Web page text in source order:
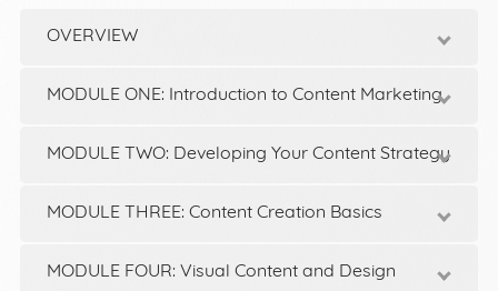
OVERVIEW
MODULE ONE: Introduction to Content Marketing
MODULE TWO: Developing Your Content Strategy
MODULE THREE: Content Creation Basics
MODULE FOUR: Visual Content and Design